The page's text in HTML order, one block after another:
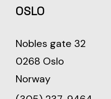
OSLO
Nobles gate 32
0268 Oslo
Norway